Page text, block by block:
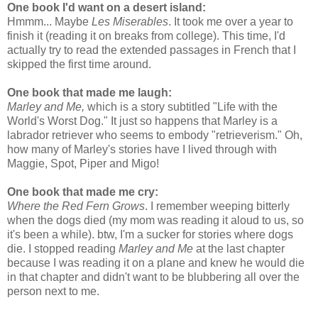
One book I'd want on a desert island:
Hmmm... Maybe Les Miserables. It took me over a year to
finish it (reading it on breaks from college). This time, I'd
actually try to read the extended passages in French that I
skipped the first time around.
One book that made me laugh:
Marley and Me, which is a story subtitled "Life with the
World's Worst Dog." It just so happens that Marley is a
labrador retriever who seems to embody "retrieverism." Oh,
how many of Marley's stories have I lived through with
Maggie, Spot, Piper and Migo!
One book that made me cry:
Where the Red Fern Grows. I remember weeping bitterly
when the dogs died (my mom was reading it aloud to us, so
it's been a while). btw, I'm a sucker for stories where dogs
die. I stopped reading Marley and Me at the last chapter
because I was reading it on a plane and knew he would die
in that chapter and didn't want to be blubbering all over the
person next to me.